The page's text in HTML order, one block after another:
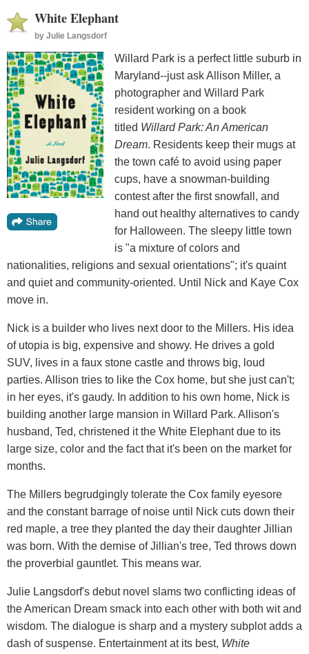
White Elephant
by Julie Langsdorf
Willard Park is a perfect little suburb in
Maryland--just ask Allison Miller, a
photographer and Willard Park
resident working on a book
titled Willard Park: An American
Dream. Residents keep their mugs at
the town café to avoid using paper
cups, have a snowman-building
contest after the first snowfall, and
hand out healthy alternatives to candy
for Halloween. The sleepy little town
is "a mixture of colors and
nationalities, religions and sexual orientations"; it's quaint
and quiet and community-oriented. Until Nick and Kaye Cox
move in.
Nick is a builder who lives next door to the Millers. His idea
of utopia is big, expensive and showy. He drives a gold
SUV, lives in a faux stone castle and throws big, loud
parties. Allison tries to like the Cox home, but she just can't;
in her eyes, it's gaudy. In addition to his own home, Nick is
building another large mansion in Willard Park. Allison's
husband, Ted, christened it the White Elephant due to its
large size, color and the fact that it's been on the market for
months.
The Millers begrudgingly tolerate the Cox family eyesore
and the constant barrage of noise until Nick cuts down their
red maple, a tree they planted the day their daughter Jillian
was born. With the demise of Jillian's tree, Ted throws down
the proverbial gauntlet. This means war.
Julie Langsdorf's debut novel slams two conflicting ideas of
the American Dream smack into each other with both wit and
wisdom. The dialogue is sharp and a mystery subplot adds a
dash of suspense. Entertainment at its best, White